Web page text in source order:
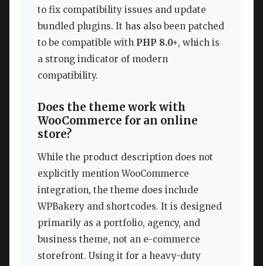
to fix compatibility issues and update
bundled plugins. It has also been patched
to be compatible with PHP 8.0+, which is
a strong indicator of modern
compatibility.
Does the theme work with
WooCommerce for an online
store?
While the product description does not
explicitly mention WooCommerce
integration, the theme does include
WPBakery and shortcodes. It is designed
primarily as a portfolio, agency, and
business theme, not an e-commerce
storefront. Using it for a heavy-duty